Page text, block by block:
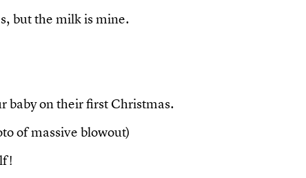
but the milk is mine.
baby on their first Christmas.
of massive blowout)